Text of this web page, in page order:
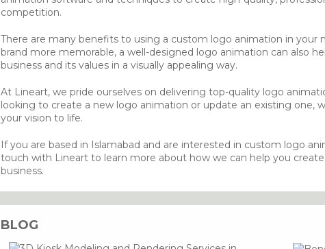
competition.
There are many benefits to using a custom logo animation in
brand more memorable, a well-designed logo animation can also
business and its values in a visually appealing way.
At Lineart, we pride ourselves on delivering top-quality logo
looking to create a new logo animation or update an existing one,
your vision to life.
If you are based in Islamabad and are interested in custom logo
touch with Lineart to learn more about how we can help you
business.
BLOG